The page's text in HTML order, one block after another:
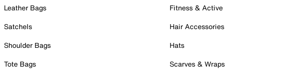
Leather Bags
Satchels
Shoulder Bags
Tote Bags
Fitness & Active
Hair Accessories
Hats
Scarves & Wraps